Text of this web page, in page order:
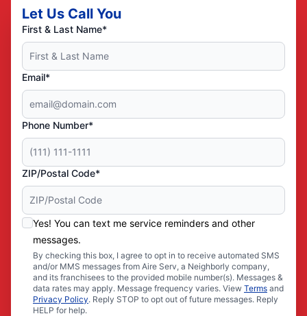
Let Us Call You
First & Last Name*
Email*
Phone Number*
ZIP/Postal Code*
Yes! You can text me service reminders and other
messages.
By checking this box, I agree to opt in to receive automated SMS
and/or MMS messages from Aire Serv, a Neighborly company,
and its franchisees to the provided mobile number(s). Messages &
data rates may apply. Message frequency varies. View Terms and
Privacy Policy. Reply STOP to opt out of future messages. Reply
HELP for help.